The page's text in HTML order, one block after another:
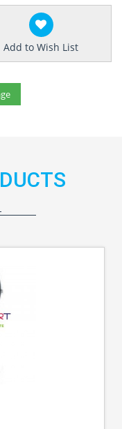
Add to Wish List